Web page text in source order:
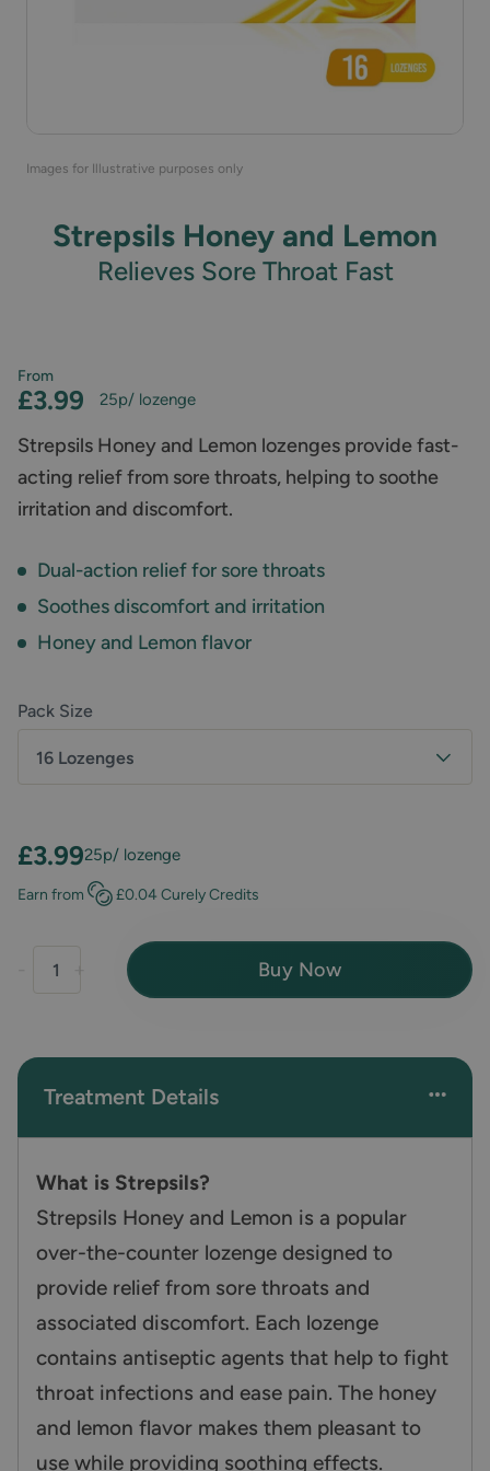
Images for Illustrative purposes only
Strepsils Honey and Lemon
Relieves Sore Throat Fast
From
£3.99 25p/ lozenge
Strepsils Honey and Lemon lozenges provide fast-
acting relief from sore throats, helping to soothe
irritation and discomfort.
Dual-action relief for sore throats
Soothes discomfort and irritation
Honey and Lemon flavor
Pack Size
16 Lozenges
£3.9925p/ lozenge
Earn from £0.04 Curely Credits
Buy Now
Treatment Details
What is Strepsils?
Strepsils Honey and Lemon is a popular
over-the-counter lozenge designed to
provide relief from sore throats and
associated discomfort. Each lozenge
contains antiseptic agents that help to fight
throat infections and ease pain. The honey
and lemon flavor makes them pleasant to
use while providing soothing effects.